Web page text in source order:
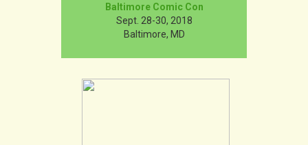
Baltimore Comic Con
Sept. 28-30, 2018
Baltimore, MD